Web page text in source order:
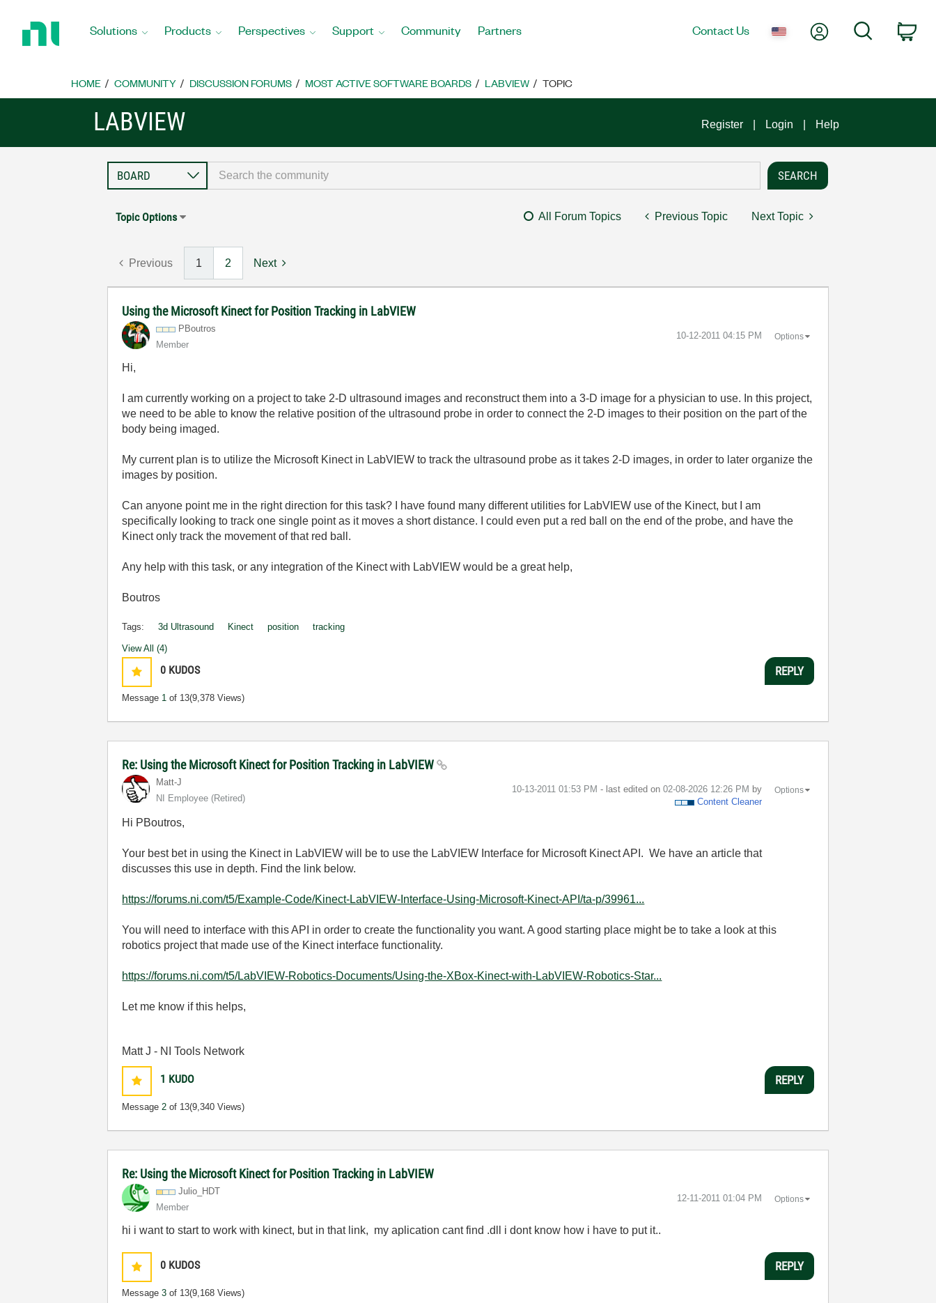
Home
Solutions Products Perspectives Support Community Partners Contact Us My AccountSearch
HOME COMMUNITY DISCUSSION FORUMS MOST ACTIVE SOFTWARE BOARDS LABVIEW TOPIC
LABVIEW Register Login Help
Topic Options All Forum Topics Previous Topic Next Topic
Previous 1 2 Next
Using the Microsoft Kinect for Position Tracking in LabVIEW
PBoutros
Member
‎10-12-2011 04:15 PM Options
Hi,
I am currently working on a project to take 2-D ultrasound images and reconstruct them into a 3-D image for a physician to use. In this project,
we need to be able to know the relative position of the ultrasound probe in order to connect the 2-D images to their position on the part of the
body being imaged.
My current plan is to utilize the Microsoft Kinect in LabVIEW to track the ultrasound probe as it takes 2-D images, in order to later organize the
images by position.
Can anyone point me in the right direction for this task? I have found many different utilities for LabVIEW use of the Kinect, but I am
specifically looking to track one single point as it moves a short distance. I could even put a red ball on the end of the probe, and have the
Kinect only track the movement of that red ball.
Any help with this task, or any integration of the Kinect with LabVIEW would be a great help,
Boutros
Tags: 3d Ultrasound Kinect position tracking
View All (4)
0 KUDOS
Message 1 of 13(9,378 Views)
REPLY
Re: Using the Microsoft Kinect for Position Tracking in LabVIEW
Matt-J
NI Employee (retired)
‎10-13-2011 01:53 PM - last edited on ‎02-08-2026 12:26 PM by
Content Cleaner
Options
Hi PBoutros,
Your best bet in using the Kinect in LabVIEW will be to use the LabVIEW Interface for Microsoft Kinect API. We have an article that
discusses this use in depth. Find the link below.
https://forums.ni.com/t5/Example-Code/Kinect-LabVIEW-Interface-Using-Microsoft-Kinect-API/ta-p/39961...
You will need to interface with this API in order to create the functionality you want. A good starting place might be to take a look at this
robotics project that made use of the Kinect interface functionality.
https://forums.ni.com/t5/LabVIEW-Robotics-Documents/Using-the-XBox-Kinect-with-LabVIEW-Robotics-Star...
Let me know if this helps,
Matt J - NI Tools Network
1 KUDO
Message2 of 13(9,340 Views)
REPLY
Re: Using the Microsoft Kinect for Position Tracking in LabVIEW
Julio_HDT
Member
‎12-11-2011 01:04 PM Options
hi i want to start to work with kinect, but in that link, my aplication cant find .dll i dont know how i have to put it..
0 KUDOS
Message3 of 13(9,168 Views)
REPLY